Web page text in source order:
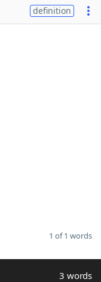
definition
1 of 1 words
3 words